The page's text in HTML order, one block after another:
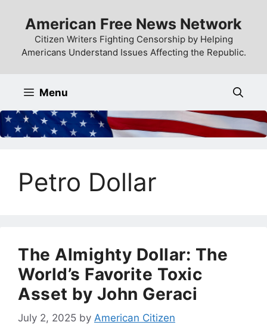
content
American Free News Network
Citizen Writers Fighting Censorship by Helping
Americans Understand Issues Affecting the Republic.
Menu
Petro Dollar
The Almighty Dollar: The
World’s Favorite Toxic
Asset by John Geraci
July 2, 2025 by American Citizen